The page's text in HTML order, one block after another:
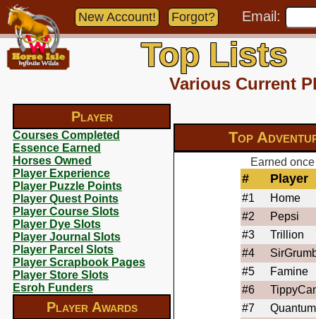
Player
Courses Completed
Essence Earned
Horses Owned
Player Experience
Player Puzzle Points
Player Quest Points
Player Course Slots
Player Dye Slots
Player Journal Slots
Player Parcel Slots
Player Scrapbook Pages
Player Store Slots
Esroh Funders
Player Awards
New Account! Forgot? Email:
Top Lists
Various Current
Top
Earned
# Player
#1
Home
#2
Pepsi
#3
Trillion
#4
#5
Famine
#6
#7